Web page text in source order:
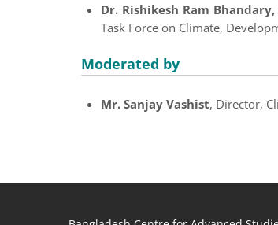
Dr. Rishikesh Ram Bhandary,
Task Force on Climate,
Moderated by
Mr. Sanjay Vashist, Director,